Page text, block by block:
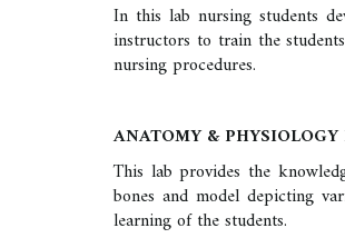
In this lab nursing students
instructors to train the
nursing procedures.
ANATOMY & PHYSIOLOGY
This lab provides the
bones and model depicting
learning of the students.